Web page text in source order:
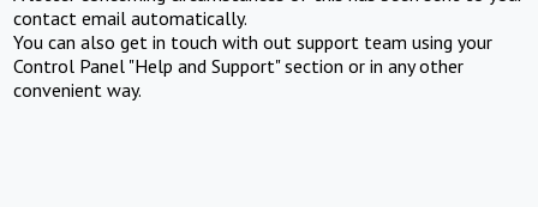
contact email automatically.
You can also get in touch with out support team using your
Control Panel "Help and Support" section or in any other
convenient way.